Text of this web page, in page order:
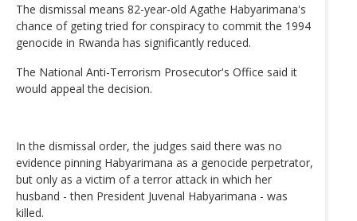
The dismissal means 82-year-old Agathe Habyarimana's
chance of geting tried for conspiracy to commit the 1994
genocide in Rwanda has significantly reduced.
The National Anti-Terrorism Prosecutor's Office said it
would appeal the decision.
In the dismissal order, the judges said there was no
evidence pinning Habyarimana as a genocide perpetrator,
but only as a victim of a terror attack in which her
husband - then President Juvenal Habyarimana - was
killed.